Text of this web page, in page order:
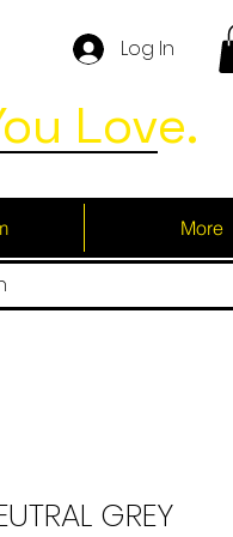
Log In
Love.
More
GREY